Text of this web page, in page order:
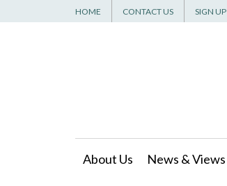
HOME CONTACT US SIGN UP
About Us News & Views